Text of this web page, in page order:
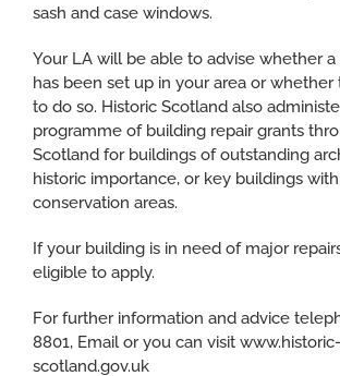
sash and case windows.
Your LA will be able to advise whether
has been set up in your area or whether
to do so. Historic Scotland also
programme of building repair grants
Scotland for buildings of outstanding
historic importance, or key buildings
conservation areas.
If your building is in need of major
eligible to apply.
For further information and advice
8801, Email or you can visit www.historic-
scotland.gov.uk